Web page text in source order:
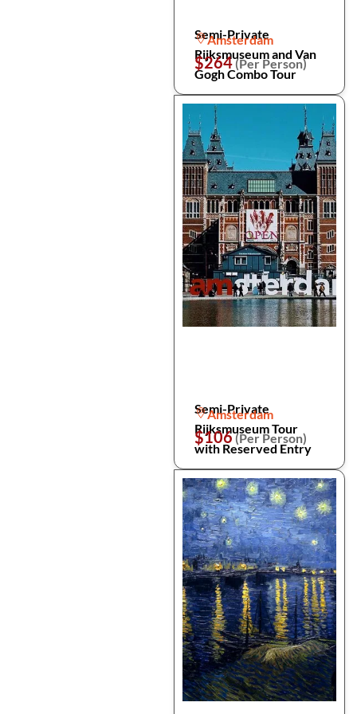
Semi-Private
Rijksmuseum and Van
Gogh Combo Tour
Amsterdam
$264(Per Person)
Semi-Private
Rijksmuseum Tour
with Reserved Entry
Amsterdam
$106(Per Person)